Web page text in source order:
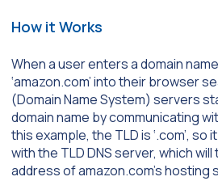
How it Works
When a user enters a domain
‘amazon.com’ into their browser
(Domain Name System) servers
domain name by communicating
this example, the TLD is ‘.com’, so
with the TLD DNS server, which
address of amazon.com’s hosting